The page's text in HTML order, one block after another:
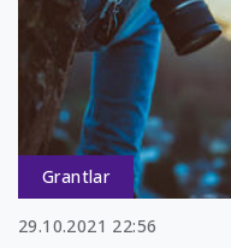
Grantlar
29.10.2021 22:56